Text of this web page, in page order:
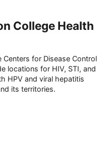
College Health
for Disease Control
locations for HIV, STI, and
HPV and viral hepatitis
its territories.